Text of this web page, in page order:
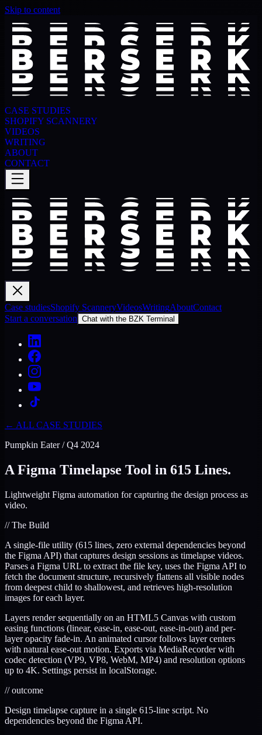
Skip to content
CASE STUDIES
SHOPIFY SCANNERY
VIDEOS
WRITING
ABOUT
CONTACT
Case studiesShopify ScanneryVideosWritingAboutContact
Start a conversation Chat with the BZK Terminal
← ALL CASE STUDIES
Pumpkin Eater / Q4 2024
A Figma Timelapse Tool in 615 Lines.
Lightweight Figma automation for capturing the design process as
video.
//The Build
A single-file utility (615 lines, zero external dependencies beyond
the Figma API) that captures design sessions as timelapse videos.
Parses a Figma URL to extract the file key, uses the Figma API to
fetch the document structure, recursively flattens all visible nodes
from deepest child to shallowest, and retrieves high-resolution
images for each layer.
Layers render sequentially on an HTML5 Canvas with custom
easing functions (linear, ease-in, ease-out, ease-in-out) and per-
layer opacity fade-in. An animated cursor follows layer centers
with natural ease-out motion. Exports via MediaRecorder with
codec detection (VP9, VP8, WebM, MP4) and resolution options
up to 4K. Settings persist in localStorage.
//outcome
Design timelapse capture in a single 615-line script. No
dependencies beyond the Figma API.